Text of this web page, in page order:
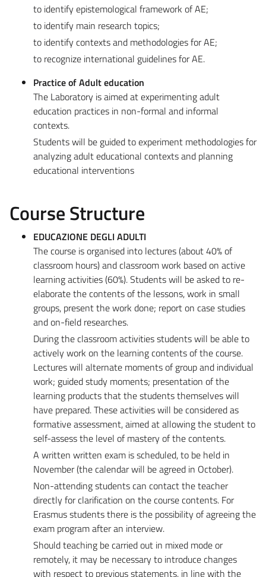
to identify epistemological framework of AE;
to identify main research topics;
to identify contexts and methodologies for AE;
to recognize international guidelines for AE.
Practice of Adult education
The Laboratory is aimed at experimenting adult
education practices in non-formal and informal
contexts.
Students will be guided to experiment methodologies for
analyzing adult educational contexts and planning
educational interventions
Course Structure
EDUCAZIONE DEGLI ADULTI
The course is organised into lectures (about 40% of
classroom hours) and classroom work based on active
learning activities (60%). Students will be asked to re-
elaborate the contents of the lessons, work in small
groups, present the work done; report on case studies
and on-field researches.
During the classroom activities students will be able to
actively work on the learning contents of the course.
Lectures will alternate moments of group and individual
work; guided study moments; presentation of the
learning products that the students themselves will
have prepared. These activities will be considered as
formative assessment, aimed at allowing the student to
self-assess the level of mastery of the contents.
A written written exam is scheduled, to be held in
November (the calendar will be agreed in October).
Non-attending students can contact the teacher
directly for clarification on the course contents. For
Erasmus students there is the possibility of agreeing the
exam program after an interview.
Should teaching be carried out in mixed mode or
remotely, it may be necessary to introduce changes
with respect to previous statements, in line with the